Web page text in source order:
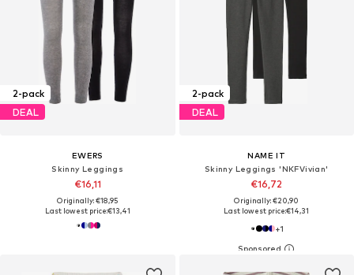
2-pack
DEAL
EWERS
Skinny Leggings
€16,11
Originally: €18,95
Last lowest price:€13,41
2-pack
DEAL
NAME IT
Skinny Leggings 'NKFVivian'
€16,72
Originally: €20,90
Last lowest price:€14,31
+1